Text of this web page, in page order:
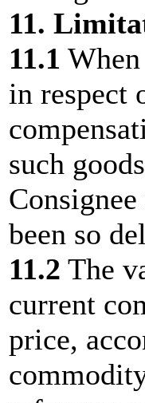
11.
11.1
in respect
such
been so
11.2 The
current
price,